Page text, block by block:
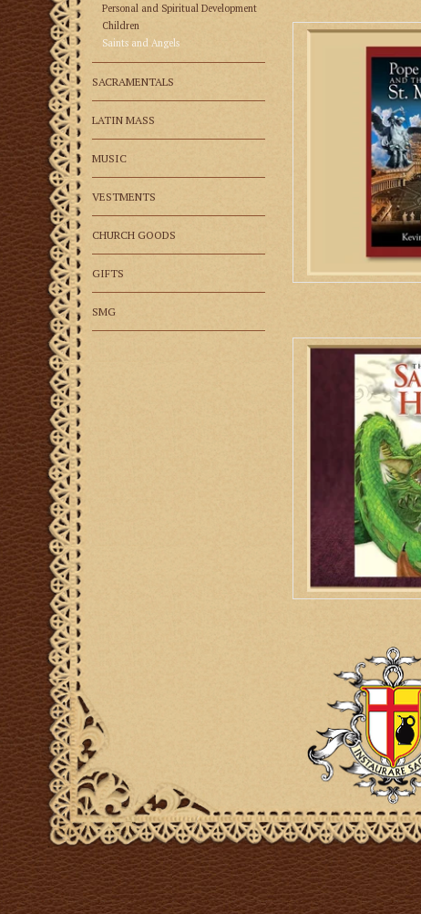
Personal and Spiritual Development
Children
Saints and Angels
SACRAMENTALS
LATIN MASS
MUSIC
VESTMENTS
CHURCH GOODS
GIFTS
SMG
In his book Pope
Michael, Mr. Kevin
and competent
and the
prayer
ADD
These marvelous
of Christian saints
hours of delightful
ADD